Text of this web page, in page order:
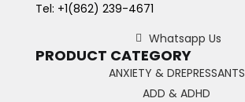
Tel: +1(862) 239-4671
Whatsapp Us
PRODUCT CATEGORY
ANXIETY & DREPRESSANTS
ADD & ADHD